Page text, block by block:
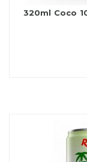
320ml Coco